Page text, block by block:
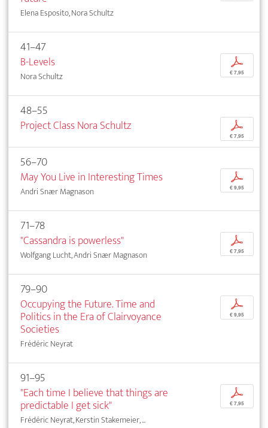
Elena Esposito, Nora Schultz
41–47
B-Levels
Nora Schultz
p
€ 7,95
48–55
Project Class Nora Schultz
p
€ 7,95
56–70
May You Live in Interesting Times
Andri Snær Magnason
p
€ 9,95
71–78
"Cassandra is powerless"
Wolfgang Lucht, Andri Snær Magnason
p
€ 7,95
79–90
Occupying the Future. Time and
Politics in the Era of Clairvoyance
Societies
Frédéric Neyrat
p
€ 9,95
91–95
"Each time I believe that things are
predictable I get sick"
Frédéric Neyrat, Kerstin Stakemeier, ...
p
€ 7,95